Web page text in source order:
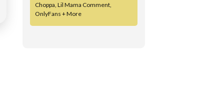
Choppa, Lil Mama Comment,
OnlyFans + More